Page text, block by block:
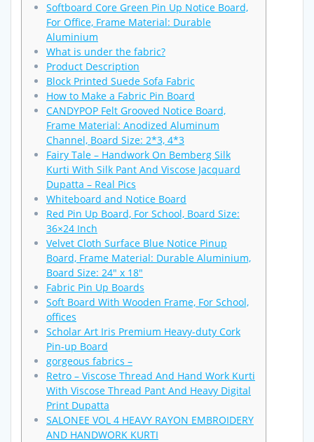
Softboard Core Green Pin Up Notice Board,
For Office, Frame Material: Durable
Aluminium
What is under the fabric?
Product Description
Block Printed Suede Sofa Fabric
How to Make a Fabric Pin Board
CANDYPOP Felt Grooved Notice Board,
Frame Material: Anodized Aluminum
Channel, Board Size: 2*3, 4*3
Fairy Tale – Handwork On Bemberg Silk
Kurti With Silk Pant And Viscose Jacquard
Dupatta – Real Pics
Whiteboard and Notice Board
Red Pin Up Board, For School, Board Size:
36×24 Inch
Velvet Cloth Surface Blue Notice Pinup
Board, Frame Material: Durable Aluminium,
Board Size: 24″ x 18″
Fabric Pin Up Boards
Soft Board With Wooden Frame, For School,
offices
Scholar Art Iris Premium Heavy-duty Cork
Pin-up Board
gorgeous fabrics –
Retro – Viscose Thread And Hand Work Kurti
With Viscose Thread Pant And Heavy Digital
Print Dupatta
SALONEE VOL 4 HEAVY RAYON EMBROIDERY
AND HANDWORK KURTI